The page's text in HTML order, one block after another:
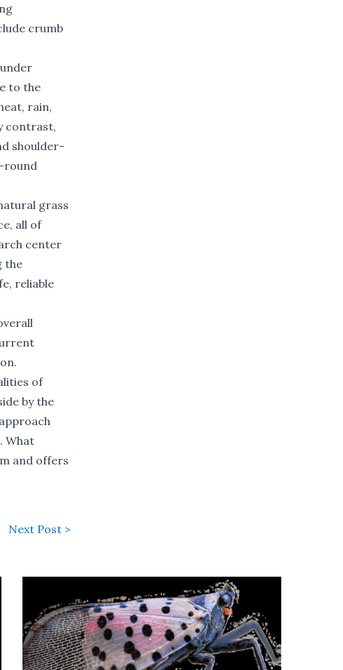
crumb
to the
rain,
contrast,
shoulder-
round
grass
all of
center
the
reliable
of
by the
What
and offers
Next Post >